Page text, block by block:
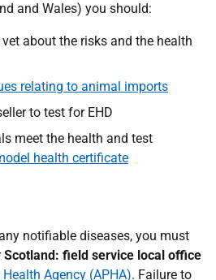
and Wales) you should:
about the risks and the health
relating to animal imports
to test for EHD
meet the health and test
health certificate
notifiable diseases, you must
Scotland: field service local office
Agency (APHA). Failure to